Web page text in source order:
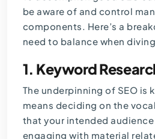
be aware of and control
components. Here’s a
need to balance when
1. Keyword
The underpinning of SEO is
means deciding on the
that your intended audience
engaging with material